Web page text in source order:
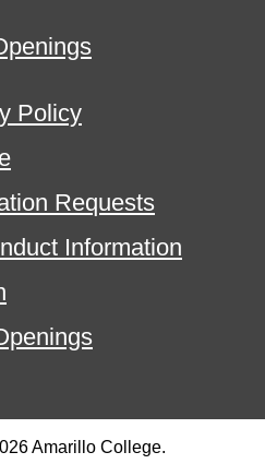
Policy
Requests
Information
Amarillo College.